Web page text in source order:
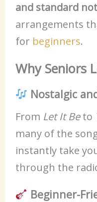
and standard
arrangements
for beginners.
Why Seniors
Nostalgic
From Let It Beto
many of the
instantly take
through the
Beginner-